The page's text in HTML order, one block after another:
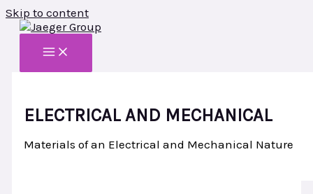
Skip to content
ELECTRICAL AND MECHANICAL
Materials of an Electrical and Mechanical Nature